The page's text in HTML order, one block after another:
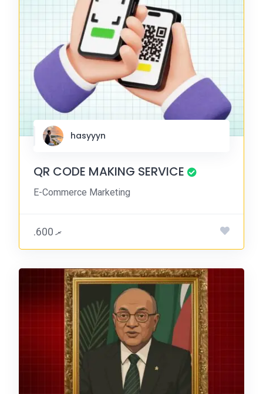
hasyyyn
QR CODE MAKING SERVICE
E-Commerce Marketing
.ރ 600